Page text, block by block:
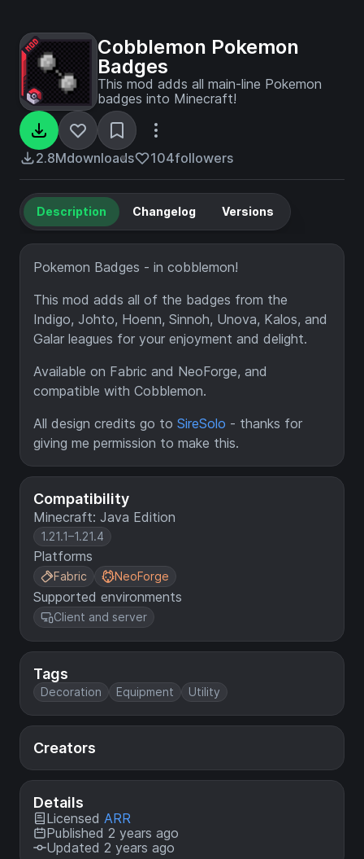
Cobblemon Pokemon
Badges
This mod adds all main-line Pokemon
badges into Minecraft!
2.8Mdownloads 104followers
Compatibility
Minecraft: Java Edition
1.21.1–1.21.4
Platforms
Fabric NeoForge
Supported environments
Client and server
Tags
Decoration Equipment Utility
Creators
Details
Licensed ARR
Published 2 years ago
Updated 2 years ago
Description Changelog Versions
Pokemon Badges - in cobblemon!
This mod adds all of the badges from the
Indigo, Johto, Hoenn, Sinnoh, Unova, Kalos, and
Galar leagues for your enjoyment and delight.
Available on Fabric and NeoForge, and
compatible with Cobblemon.
All design credits go to SireSolo - thanks for
giving me permission to make this.